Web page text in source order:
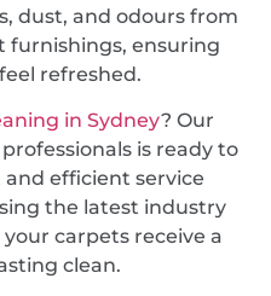
dust, and odours from
furnishings, ensuring
refreshed.
in Sydney? Our
is ready to
efficient service
the latest industry
carpets receive a
clean.